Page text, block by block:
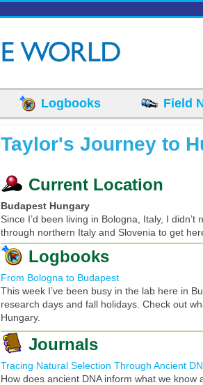
Logbooks Field
Taylor's Journey to
Current Location
Budapest Hungary
Since I’d been living in Bologna, Italy, I
through northern Italy and Slovenia to get
Logbooks
From Bologna to Budapest
This week I’ve been busy in the lab here in
research days and fall holidays. Check out
Hungary.
Journals
Tracing Natural Selection Through Ancient
How does ancient DNA inform what we